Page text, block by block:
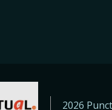
2026